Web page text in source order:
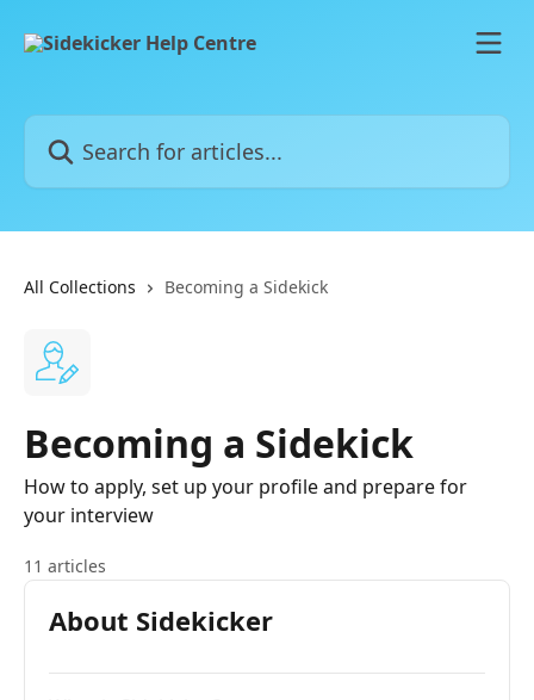
Search for articles...
All Collections Becoming a Sidekick
Becoming a Sidekick
How to apply, set up your profile and prepare for
your interview
11 articles
About Sidekicker